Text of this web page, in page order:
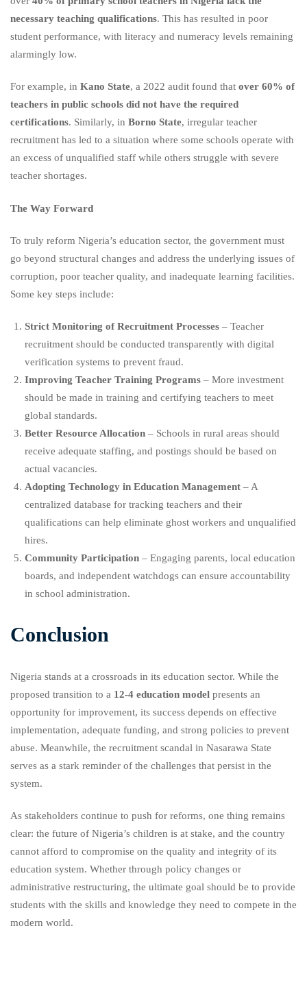
necessary teaching qualifications. This has resulted in poor
student performance, with literacy and numeracy levels remaining
alarmingly low.
For example, in Kano State, a 2022 audit found that over 60% of
teachers in public schools did not have the required
certifications. Similarly, in Borno State, irregular teacher
recruitment has led to a situation where some schools operate with
an excess of unqualified staff while others struggle with severe
teacher shortages.
The Way Forward
To truly reform Nigeria’s education sector, the government must
go beyond structural changes and address the underlying issues of
corruption, poor teacher quality, and inadequate learning facilities.
Some key steps include:
Strict Monitoring of Recruitment Processes – Teacher
recruitment should be conducted transparently with digital
verification systems to prevent fraud.
Improving Teacher Training Programs – More investment
should be made in training and certifying teachers to meet
global standards.
Better Resource Allocation – Schools in rural areas should
receive adequate staffing, and postings should be based on
actual vacancies.
Adopting Technology in Education Management – A
centralized database for tracking teachers and their
qualifications can help eliminate ghost workers and unqualified
hires.
Community Participation – Engaging parents, local education
boards, and independent watchdogs can ensure accountability
in school administration.
Conclusion
Nigeria stands at a crossroads in its education sector. While the
proposed transition to a 12-4 education model presents an
opportunity for improvement, its success depends on effective
implementation, adequate funding, and strong policies to prevent
abuse. Meanwhile, the recruitment scandal in Nasarawa State
serves as a stark reminder of the challenges that persist in the
system.
As stakeholders continue to push for reforms, one thing remains
clear: the future of Nigeria’s children is at stake, and the country
cannot afford to compromise on the quality and integrity of its
education system. Whether through policy changes or
administrative restructuring, the ultimate goal should be to provide
students with the skills and knowledge they need to compete in the
modern world.